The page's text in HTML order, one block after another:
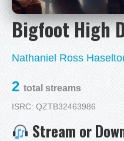
Bigfoot High
Nathaniel Ross
2 total streams
ISRC: QZTB32463986
Stream or